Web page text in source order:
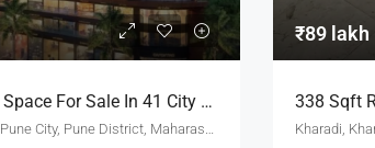
Ready To Move Office Space For Sale In 41 City Hub, Hadapsar Pune
Hadapsar, Hadapsar, Pune, Pune City, Pune District, Maharashtra, 411001, India, Pune
₹89 lakh